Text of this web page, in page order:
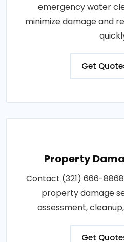
emergency water
minimize damage and
Get
Property
Contact (321) 666-
property damage
assessment,
Get